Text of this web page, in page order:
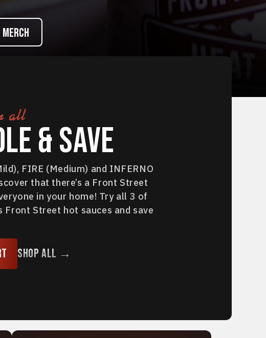
Merch
all
& Save
FIRE (Medium) and INFERNO
that there’s a Front Street
in your home! Try all 3 of
Front Street hot sauces and save
Shop All →